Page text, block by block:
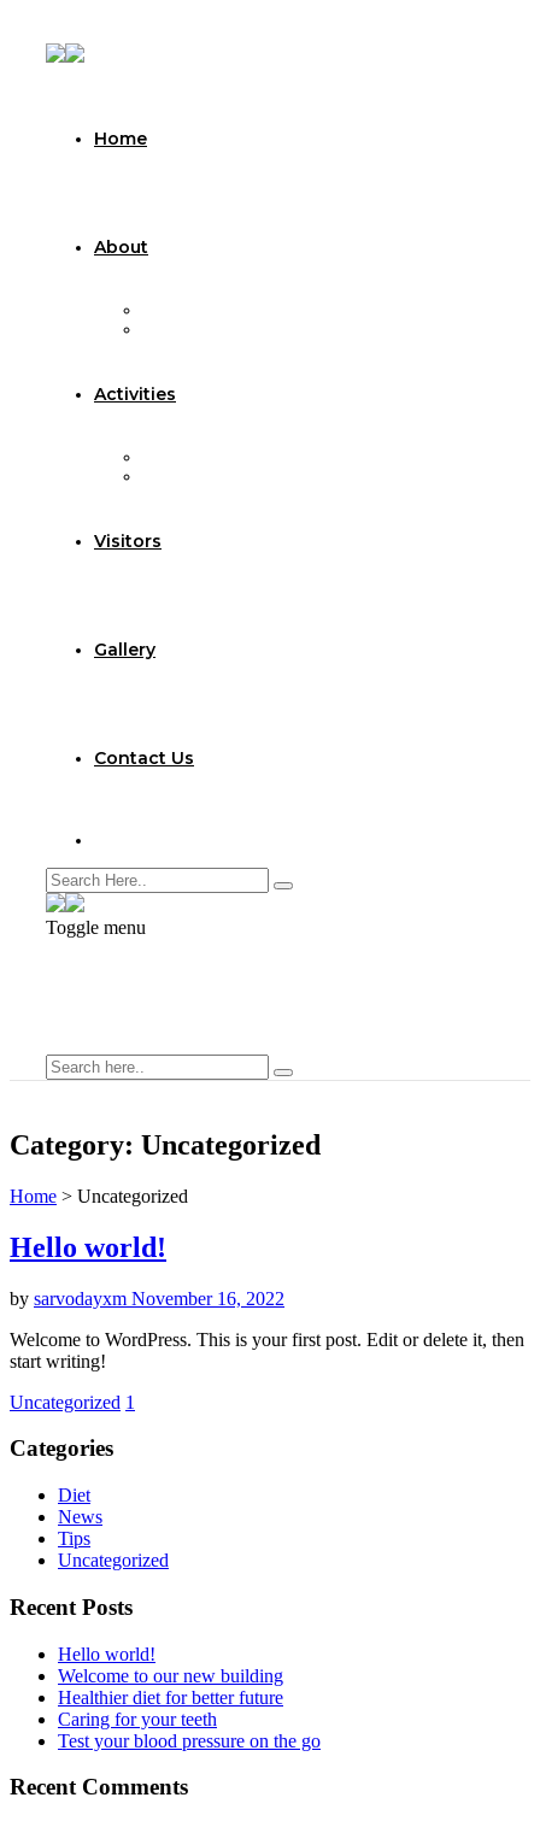
Home
About
Activities
Visitors
Gallery
Contact Us
Toggle menu
Category: Uncategorized
Home > Uncategorized
Hello world!
by sarvodayxm November 16, 2022
Welcome to WordPress. This is your first post. Edit or delete it, then
start writing!
Uncategorized 1
Categories
Diet
News
Tips
Uncategorized
Recent Posts
Hello world!
Welcome to our new building
Healthier diet for better future
Caring for your teeth
Test your blood pressure on the go
Recent Comments